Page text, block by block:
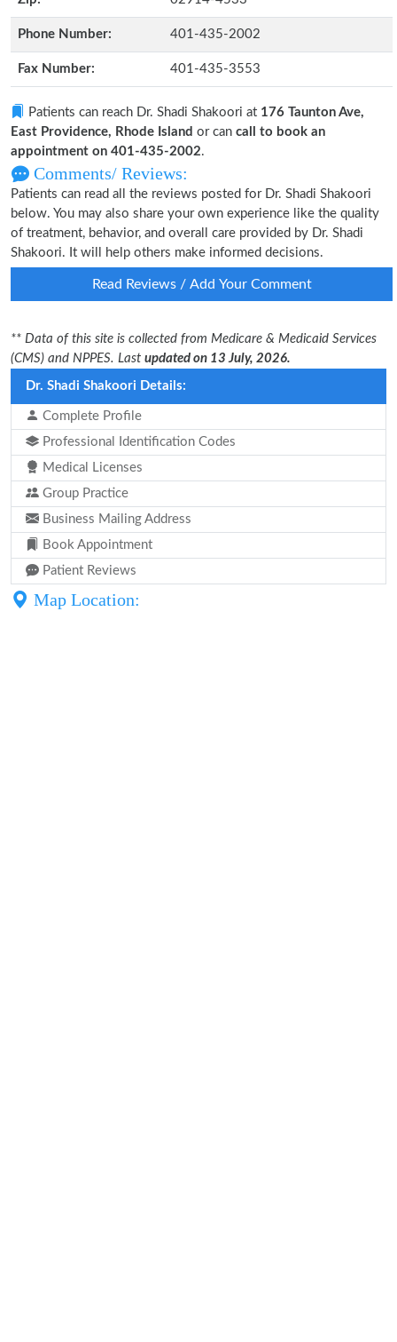
Phone Number: 401-435-2002
Fax Number: 401-435-3553
Patients can reach Dr. Shadi Shakoori at 176 Taunton Ave,
East Providence, Rhode Island or can call to book an
appointment on 401-435-2002.
Comments/ Reviews:
Patients can read all the reviews posted for Dr. Shadi Shakoori
below. You may also share your own experience like the quality
of treatment, behavior, and overall care provided by Dr. Shadi
Shakoori. It will help others make informed decisions.
Read Reviews / Add Your Comment
** Data of this site is collected from Medicare & Medicaid Services
(CMS) and NPPES. Last updated on 13 July, 2026.
Dr. Shadi Shakoori Details:
Complete Profile
Professional Identification Codes
Medical Licenses
Group Practice
Business Mailing Address
Book Appointment
Patient Reviews
Map Location: